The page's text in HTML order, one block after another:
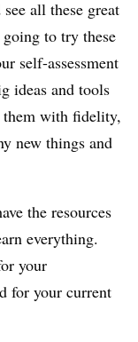
all these great
going to try these
self-assessment
ideas and tools
them with fidelity,
new things and
the resources
everything.
your
for your current